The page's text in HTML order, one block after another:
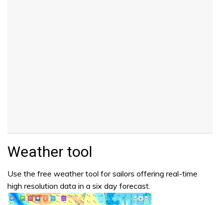
Weather tool
Use the free weather tool for sailors offering real-time
high resolution data in a six day forecast.